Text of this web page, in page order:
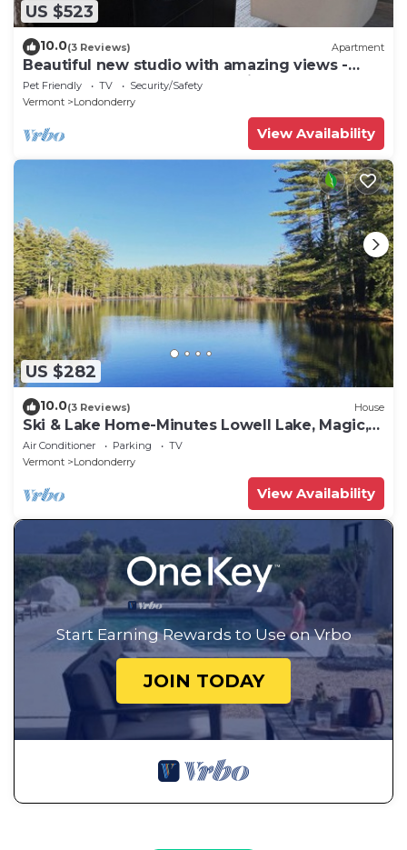
US $523
10.0(3 Reviews) Apartment
Beautiful new studio with amazing views -
peaceful but close to everything!
Pet Friendly TV
Security/Safety
Vermont
Londonderry
View Availability
US $282
10.0(3 Reviews) House
Ski & Lake Home-Minutes Lowell Lake, Magic,
Stratton, Bromley & Okemo
Air Conditioner Parking
TV
Vermont
Londonderry
View Availability
Start Earning Rewards to Use on Vrbo
JOIN TODAY